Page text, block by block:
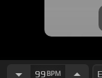
99 BPM